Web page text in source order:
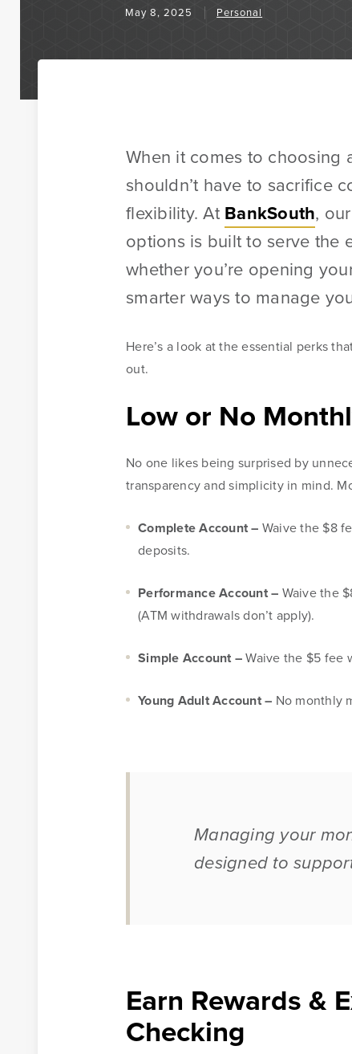
businesses in the community for generations.
opening a new location or expanding your existing
Learn More Meet Our Bankers
Online Access
online banking. You can also apply for and review
Banking Resources
available to you to make wise decisions when it
Be Smart With Money
May 8, 2025 Personal
When it comes to choosing
shouldn’t have to sacrifice
flexibility. At BankSouth,
options is built to serve the
whether you’re opening
smarter ways to manage
Here’s a look at the essential perks
out.
Low or No
No one likes being surprised by
transparency and simplicity in mind.
Complete Account – Waive the $8
deposits.
Performance Account – Waive the
(ATM withdrawals don’t apply).
Simple Account –Waive the $5 fee
Young Adult Account – No monthly
Managing your
designed to
Earn Rewards &
Checking